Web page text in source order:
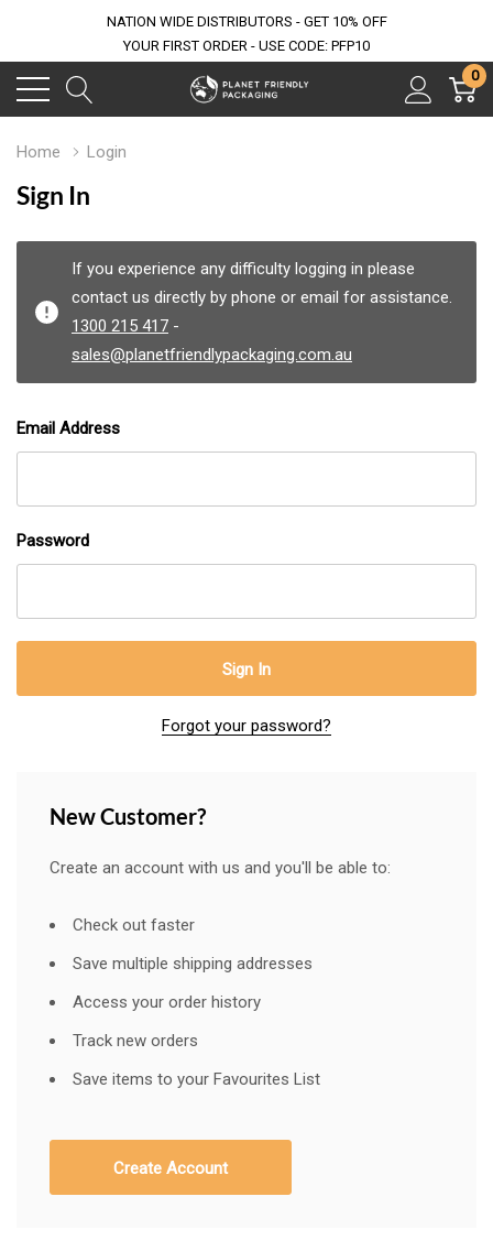
NATION WIDE DISTRIBUTORS - GET 10% OFF
YOUR FIRST ORDER - USE CODE: PFP10
0
Home Login
Sign In
If you experience any difficulty logging in please
contact us directly by phone or email for assistance.
1300 215 417 -
sales@planetfriendlypackaging.com.au
Email Address
Password
Forgot your password?
New Customer?
Create an account with us and you'll be able to:
Check out faster
Save multiple shipping addresses
Access your order history
Track new orders
Save items to your Favourites List
Create Account